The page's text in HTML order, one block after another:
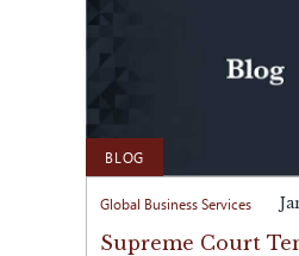
BLOG
Global Business Services
Supreme Court